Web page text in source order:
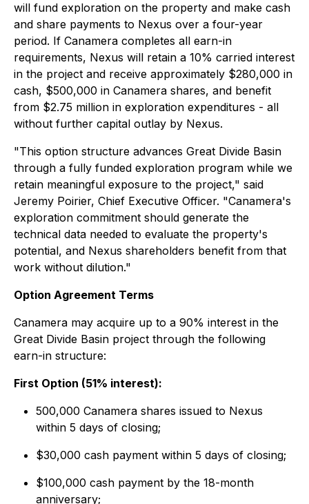
will fund exploration on the property and make cash
and share payments to Nexus over a four-year
period. If Canamera completes all earn-in
requirements, Nexus will retain a 10% carried interest
in the project and receive approximately $280,000 in
cash, $500,000 in Canamera shares, and benefit
from $2.75 million in exploration expenditures - all
without further capital outlay by Nexus.
"This option structure advances Great Divide Basin
through a fully funded exploration program while we
retain meaningful exposure to the project," said
Jeremy Poirier, Chief Executive Officer. "Canamera's
exploration commitment should generate the
technical data needed to evaluate the property's
potential, and Nexus shareholders benefit from that
work without dilution."
Option Agreement Terms
Canamera may acquire up to a 90% interest in the
Great Divide Basin project through the following
earn-in structure:
First Option (51% interest):
500,000 Canamera shares issued to Nexus
within 5 days of closing;
$30,000 cash payment within 5 days of closing;
$100,000 cash payment by the 18-month
anniversary;